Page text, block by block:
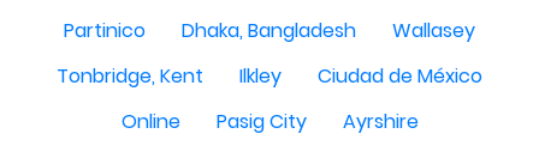
Partinico
Dhaka, Bangladesh
Wallasey
Tonbridge, Kent
Ilkley
Ciudad de México
Online
Pasig City
Ayrshire